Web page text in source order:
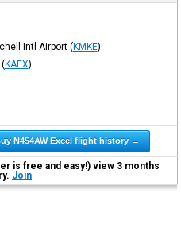
Intl Airport (KMKE)
(KAEX)
N454AW Excel flight history →
is free and easy!) view 3 months
Join